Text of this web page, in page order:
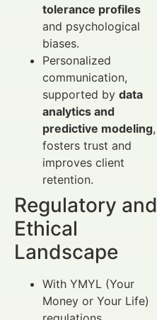
tolerance profiles
and psychological
biases.
Personalized
communication,
supported by data
analytics and
predictive modeling,
fosters trust and
improves client
retention.
Regulatory and
Ethical
Landscape
With YMYL (Your
Money or Your Life)